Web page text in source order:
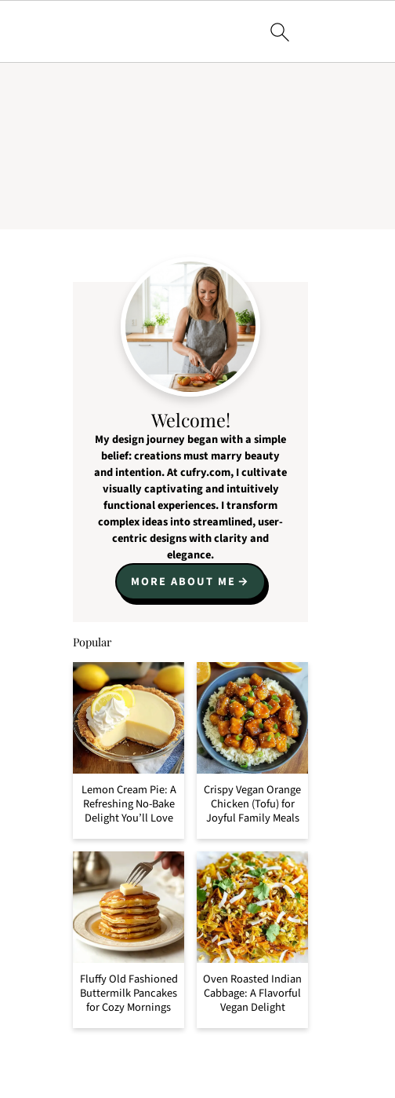
Welcome!
My design journey began with a simple
belief: creations must marry beauty
and intention. At cufry.com, I cultivate
visually captivating and intuitively
functional experiences. I transform
complex ideas into streamlined, user-
centric designs with clarity and
elegance.
MORE ABOUT ME
Popular
Lemon Cream Pie: A
Refreshing No-Bake
Delight You’ll Love
Crispy Vegan Orange
Chicken (Tofu) for
Joyful Family Meals
Fluffy Old Fashioned
Buttermilk Pancakes
for Cozy Mornings
Oven Roasted Indian
Cabbage: A Flavorful
Vegan Delight